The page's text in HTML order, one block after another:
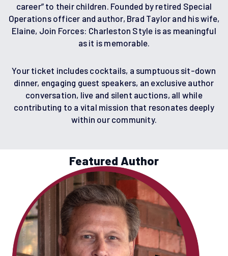
career” to their children. Founded by retired Special
Operations officer and author, Brad Taylor and his wife,
Elaine, Join Forces: Charleston Style is as meaningful
as it is memorable.
Your ticket includes cocktails, a sumptuous sit-down
dinner, engaging guest speakers, an exclusive author
conversation, live and silent auctions, all while
contributing to a vital mission that resonates deeply
within our community.
Featured Author